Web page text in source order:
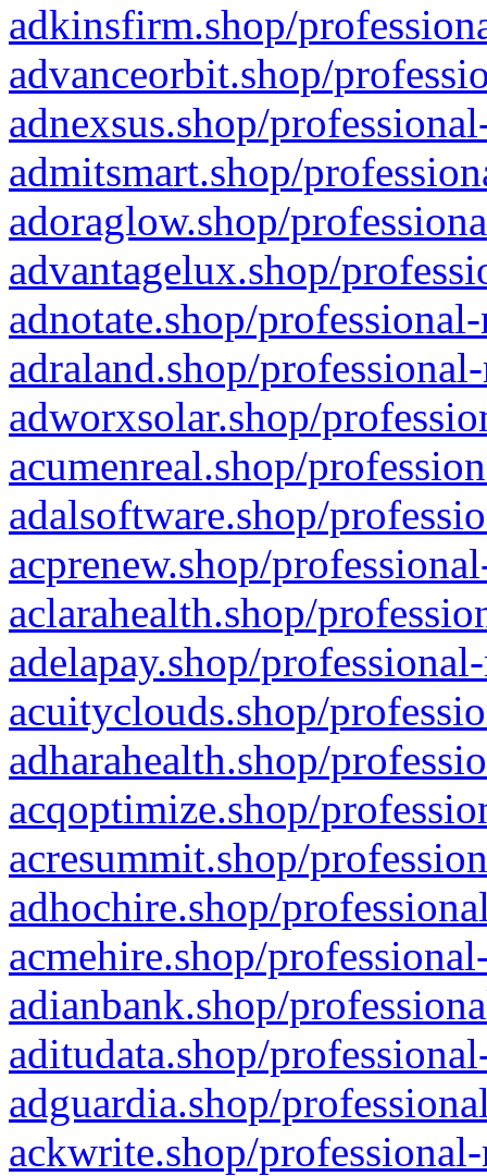
adkinsfirm.shop/
advanceorbit.shop/
adnexsus.shop/
admitsmart.shop/
adoraglow.shop/
advantagelux.shop/
adnotate.shop/
adraland.shop/
adworxsolar.shop/
acumenreal.shop/
adalsoftware.shop/
acprenew.shop/
aclarahealth.shop/
adelapay.shop/
acuityclouds.shop/
adharahealth.shop/
acqoptimize.shop/
acresummit.shop/
adhochire.shop/
acmehire.shop/
adianbank.shop/
aditudata.shop/
adguardia.shop/
ackwrite.shop/